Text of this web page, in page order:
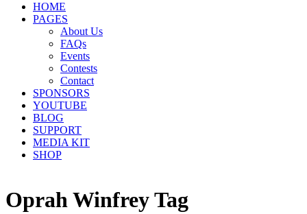
HOME
PAGES
About Us
FAQs
Events
Contests
Contact
SPONSORS
YOUTUBE
BLOG
SUPPORT
MEDIA KIT
SHOP
Oprah Winfrey Tag